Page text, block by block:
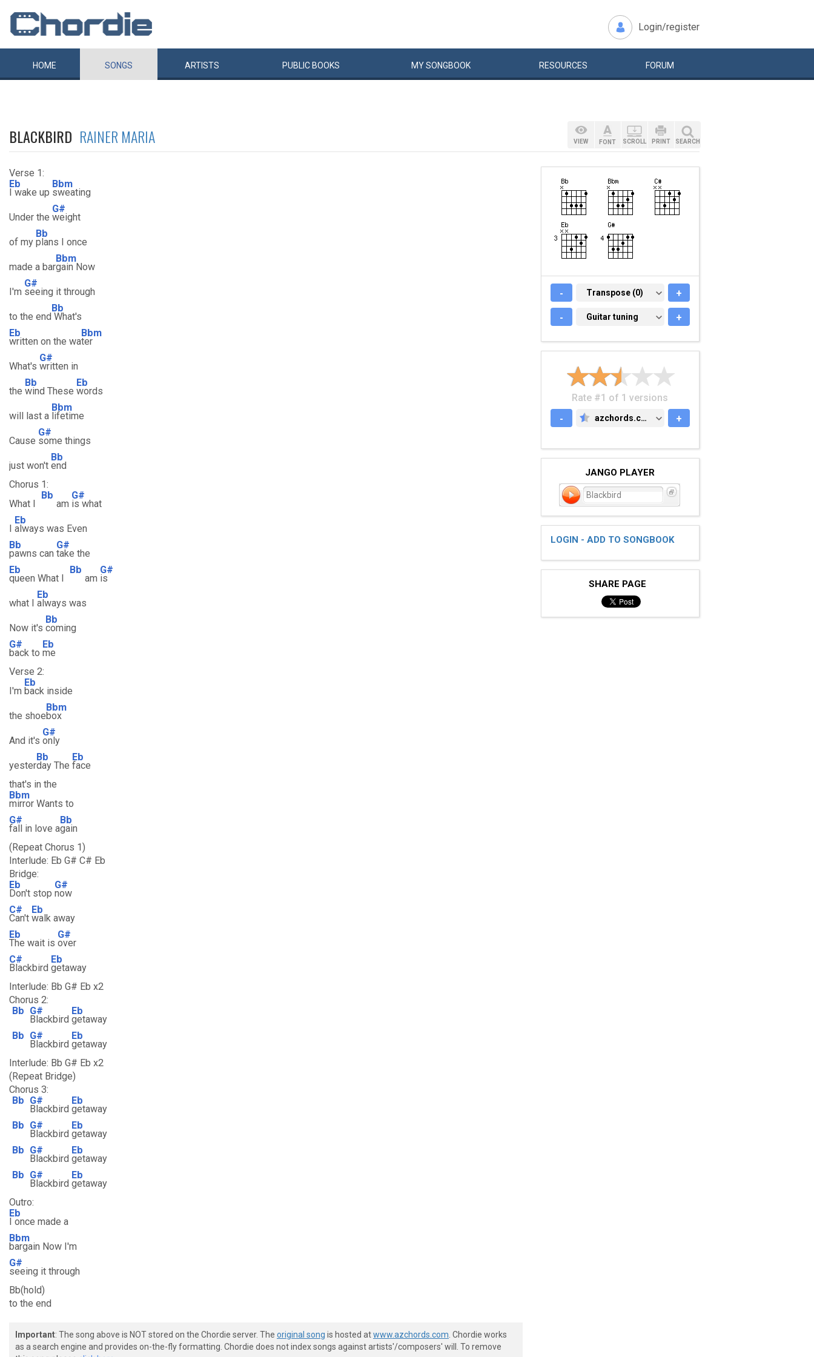
Login/register
HOME SONGS ARTISTS PUBLIC BOOKS MYSONGBOOK RESOURCES FORUM
BLACKBIRD RAINER MARIA
Verse 1:
Eb
I wake up
Bbm
sweating
Under the
G#
weight
of my
Bb
plans I once
made a bar
Bbm
gain Now
I'm
G#
seeing it through
to the end
Bb
What's
Eb
written on the wa
Bbm
ter
What's
G#
written in
the
Bb
wind These
Eb
words
will last a
Bbm
lifetime
Cause
G#
some things
just won't
Bb
end
Chorus 1:
What I
Bb
am
G#
is what
I
Eb
always was Even
Bb
pawns can
G#
take the
Eb
queen What I
Bb
am
G#
is
what I
Eb
always was
Now it's
Bb
coming
G#
back to
Eb
me
Verse 2:
I'm
Eb
back inside
the shoe
Bbm
box
And it's
G#
only
yester
Bb
day The
Eb
face
that's in the
Bbm
mirror Wants to
G#
fall in love a
Bb
gain
(Repeat Chorus 1)
Interlude: Eb G# C# Eb
Bridge:
Eb
Don't stop
G#
now
C#
Can't
Eb
walk away
Eb
The wait is
G#
over
C#
Blackbird
Eb
getaway
Interlude: Bb G# Eb x2
Chorus 2:
Bb G#
Blackbird
Eb
getaway
Bb G#
Blackbird
Eb
getaway
Interlude: Bb G# Eb x2
(Repeat Bridge)
Chorus 3:
Bb G#
Blackbird
Eb
getaway
Bb G#
Blackbird
Eb
getaway
Bb G#
Blackbird
Eb
getaway
Bb G#
Blackbird
Eb
getaway
Outro:
Eb
I once made a
Bbm
bargain Now I'm
G#
seeing it through
Bb(hold)
to the end
Important: The song above is NOT stored on the Chordie server. The original song is hosted atwww.azchords.com . Chordie works
as a search engine and provides on-the-fly formatting. Chordie does not index songs against artists'/composers' will. To remove
VIEW FONT SCROLL PRINT SEARCH
- TRANSPOSE (0)
Transpose (0) +
- GUITAR TUNING
Guitar tuning +
Rate #1 of 1 versions
-
AZCHORDS.COM
azchords.com +
JANGO PLAYER
Blackbird
LOGIN - ADD TO SONGBOOK
SHARE PAGE